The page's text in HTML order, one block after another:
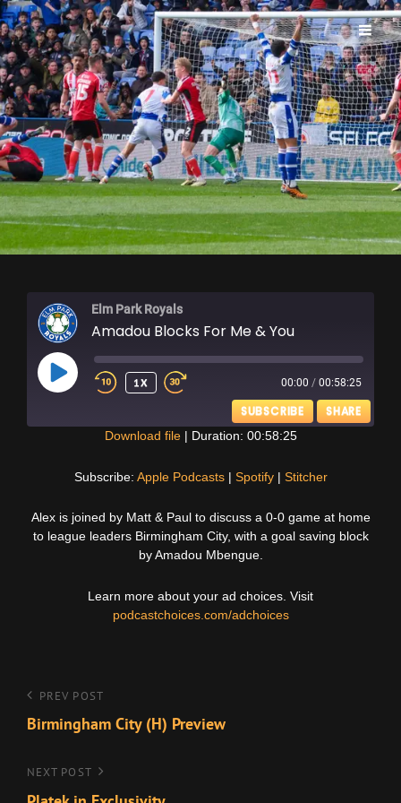
ELM PARK ROYALS
Elm Park Royals
Amadou Blocks For Me & You
PLAY
EPISODE
1X 00:00 / 00:58:25
SUBSCRIBE SHARE
RSS FEED
EMBED
Download file| Duration: 00:58:25
Subscribe: Apple Podcasts| Spotify| Stitcher
Alex is joined by Matt & Paul to discuss a 0-0 game at home
to league leaders Birmingham City, with a goal saving block
by Amadou Mbengue.
Learn more about your ad choices. Visit
podcastchoices.com/adchoices
Post
navigation
Previous
Post
PREV POST
Birmingham City (H) Preview
Next
NEXT POST